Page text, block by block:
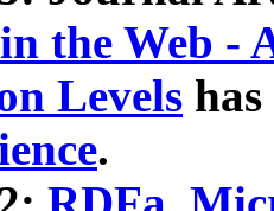
the Web -
Levels
.